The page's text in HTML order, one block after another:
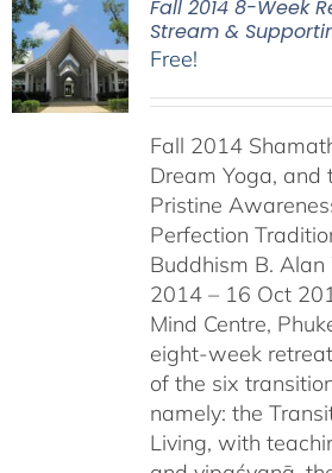
Fall 2014 8-Week
Stream &
Free!
Fall 2014
Dream Yoga, and
Pristine
Perfection
Buddhism B.
2014 – 16 Oct
Mind Centre,
eight-week
of the six
namely: the
Living, with